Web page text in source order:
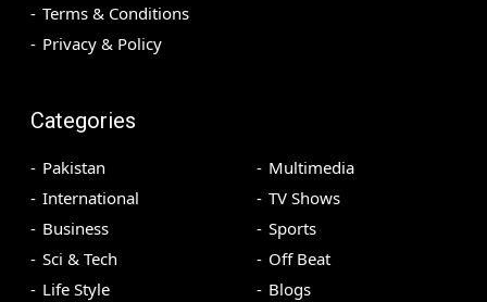
Terms & Conditions
Privacy & Policy
Categories
Pakistan
International
Business
Sci & Tech
Life Style
Multimedia
TV Shows
Sports
Off Beat
Blogs